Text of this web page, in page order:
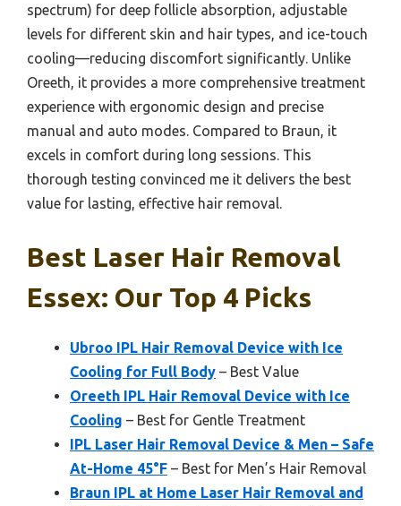
spectrum) for deep follicle absorption, adjustable
levels for different skin and hair types, and ice-touch
cooling—reducing discomfort significantly. Unlike
Oreeth, it provides a more comprehensive treatment
experience with ergonomic design and precise
manual and auto modes. Compared to Braun, it
excels in comfort during long sessions. This
thorough testing convinced me it delivers the best
value for lasting, effective hair removal.
Best Laser Hair Removal
Essex: Our Top 4 Picks
Ubroo IPL Hair Removal Device with Ice
Cooling for Full Body – Best Value
Oreeth IPL Hair Removal Device with Ice
Cooling – Best for Gentle Treatment
IPL Laser Hair Removal Device & Men – Safe
At-Home 45°F – Best for Men’s Hair Removal
Braun IPL at Home Laser Hair Removal and